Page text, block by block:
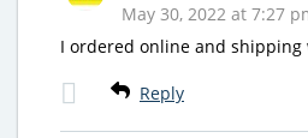
May 30, 2022 at 7:27
I ordered online and shipping
Reply